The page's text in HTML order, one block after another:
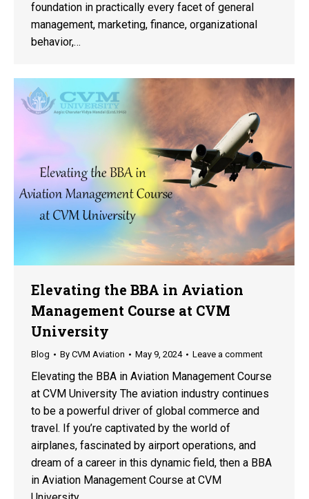
foundation in practically every facet of general
management, marketing, finance, organizational
behavior,…
Elevating the BBA in Aviation
Management Course at CVM
University
Blog By CVM Aviation May 9, 2024 Leave a comment
Elevating the BBA in Aviation Management Course
at CVM University The aviation industry continues
to be a powerful driver of global commerce and
travel. If you’re captivated by the world of
airplanes, fascinated by airport operations, and
dream of a career in this dynamic field, then a BBA
in Aviation Management Course at CVM